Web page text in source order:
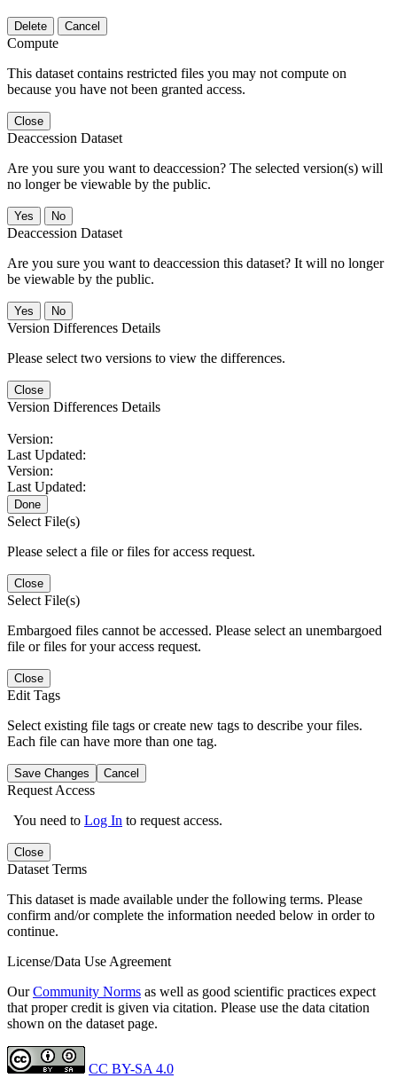
Delete Cancel
Compute
This dataset contains restricted files you may not compute on
because you have not been granted access.
Close
Deaccession Dataset
Are you sure you want to deaccession? The selected version(s) will
no longer be viewable by the public.
No
Deaccession Dataset
Are you sure you want to deaccession this dataset? It will no longer
be viewable by the public.
No
Version Differences Details
Please select two versions to view the differences.
Close
Version Differences Details
Version:
Last Updated:
Version:
Last Updated:
Done
Select File(s)
Please select a file or files for access request.
Close
Select File(s)
Embargoed files cannot be accessed. Please select an unembargoed
file or files for your access request.
Close
Edit Tags
Select existing file tags or create new tags to describe your files.
Each file can have more than one tag.
Save Changes Cancel
Request Access
You need to Log In to request access.
Close
Dataset Terms
This dataset is made available under the following terms. Please
confirm and/or complete the information needed below in order to
continue.
License/Data Use Agreement
OurCommunity Norms as well as good scientific practices expect
that proper credit is given via citation. Please use the data citation
shown on the dataset page.
CC BY-SA 4.0